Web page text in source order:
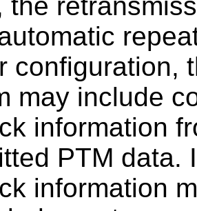
configuration,
may include
information
PTM data.
information